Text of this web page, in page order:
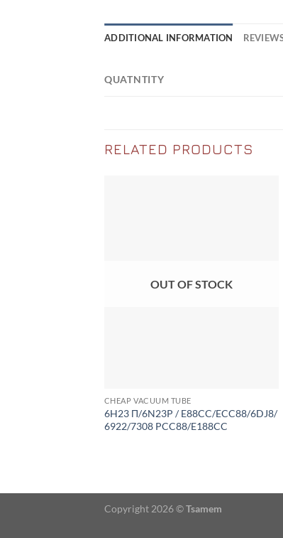
ADDITIONAL INFORMATION
QUATNTITY
RELATED PRODUCTS
OUT OF STOCK
CHEAP VACUUM TUBE
6H23 Π/6N23P / E88CC/ECC88/6DJ8/
6922/7308 PCC88/E188CC
Copyright 2026 ©Tsamem